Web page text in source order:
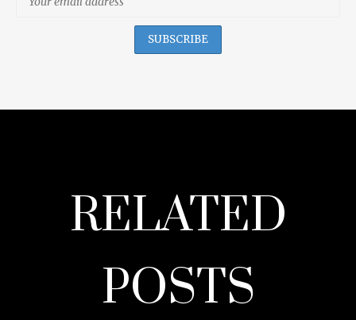
RELATED
POSTS